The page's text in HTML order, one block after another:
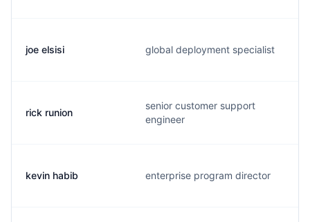
joe elsisi global deployment specialist
rick runion
senior customer support
engineer
kevin habib enterprise program director